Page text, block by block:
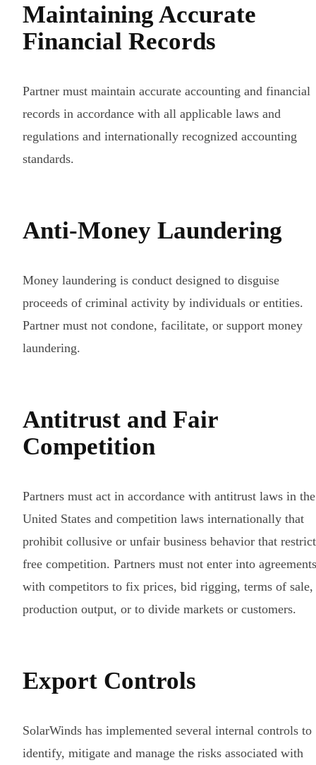
Maintaining Accurate
Financial Records
Partner must maintain accurate accounting and financial
records in accordance with all applicable laws and
regulations and internationally recognized accounting
standards.
Anti-Money Laundering
Money laundering is conduct designed to disguise
proceeds of criminal activity by individuals or entities.
Partner must not condone, facilitate, or support money
laundering.
Antitrust and Fair
Competition
Partners must act in accordance with antitrust laws in the
United States and competition laws internationally that
prohibit collusive or unfair business behavior that
free competition. Partners must not enter into agreements
with competitors to fix prices, bid rigging, terms of sale,
production output, or to divide markets or customers.
Export Controls
SolarWinds has implemented several internal controls to
identify, mitigate and manage the risks associated with